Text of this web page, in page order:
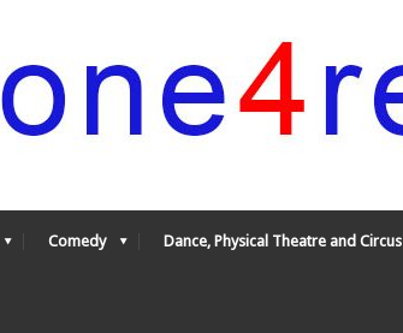
Comedy Dance, Physical Theatre and Circus